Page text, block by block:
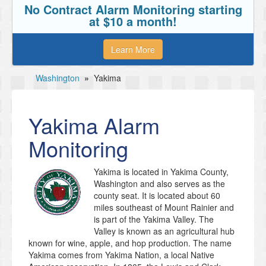
No Contract Alarm Monitoring starting
at $10 a month!
Learn More
Washington » Yakima
Yakima Alarm
Monitoring
Yakima is located in Yakima County,
Washington and also serves as the
county seat. It is located about 60
miles southeast of Mount Rainier and
is part of the Yakima Valley. The
Valley is known as an agricultural hub
known for wine, apple, and hop production. The name
Yakima comes from Yakima Nation, a local Native